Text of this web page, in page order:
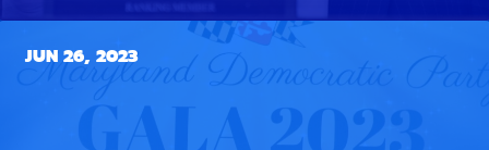
JUN 26, 2023